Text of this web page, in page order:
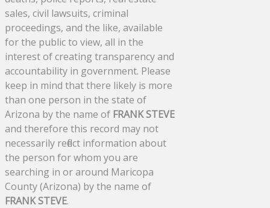
sales, civil lawsuits, criminal
proceedings, and the like, available
for the public to view, all in the
interest of creating transparency and
accountability in government. Please
keep in mind that there likely is more
than one person in the state of
Arizona by the name of FRANK STEVE
and therefore this record may not
necessarily reflect information about
the person for whom you are
searching in or around Maricopa
County (Arizona) by the name of
FRANK STEVE.